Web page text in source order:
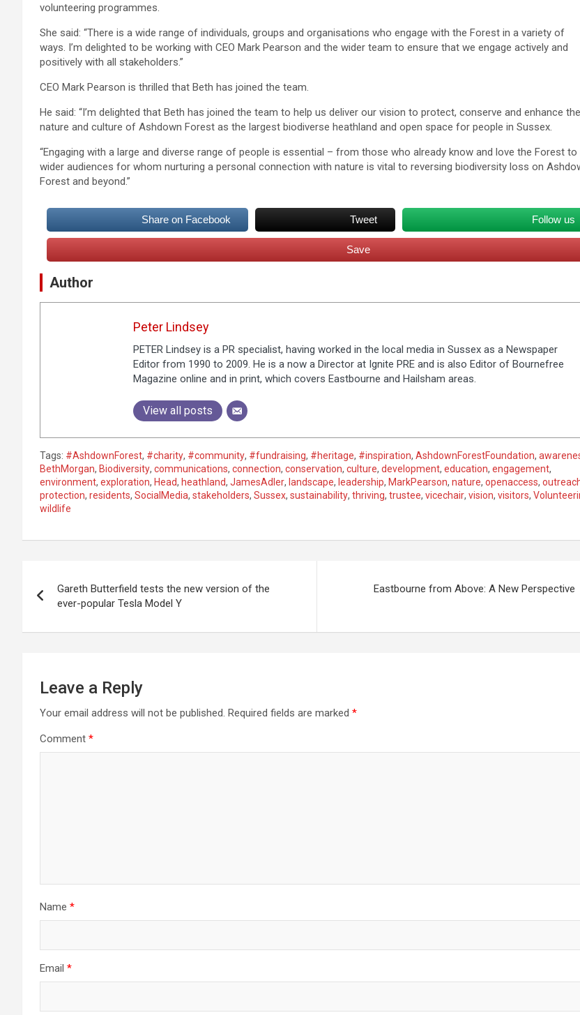
volunteering programmes.
She said: “There is a wide range of individuals, groups and organisations who engage with the Forest in a variety of
ways. I’m delighted to be working with CEO Mark Pearson and the wider team to ensure that we engage actively and
positively with all stakeholders.”
CEO Mark Pearson is thrilled that Beth has joined the team.
He said: “I’m delighted that Beth has joined the team to help us deliver our vision to protect, conserve and enhance the
nature and culture of Ashdown Forest as the largest biodiverse heathland and open space for people in Sussex.
“Engaging with a large and diverse range of people is essential – from those who already know and love the Forest to
wider audiences for whom nurturing a personal connection with nature is vital to reversing biodiversity loss on
Forest and beyond.”
Share on Facebook Tweet Follow us
Save
Author
Peter Lindsey
PETER Lindsey is a PR specialist, having worked in the local media in Sussex as a Newspaper
Editor from 1990 to 2009. He is a now a Director at Ignite PRE and is also Editor of Bournefree
Magazine online and in print, which covers Eastbourne and Hailsham areas.
View all posts
Tags: #AshdownForest, #charity, #community, #fundraising, #heritage, #inspiration, AshdownForestFoundation,
BethMorgan, Biodiversity, communications, connection, conservation, culture, development, education, engagement,
environment, exploration, Head, heathland, JamesAdler, landscape, leadership, MarkPearson, nature, openaccess,
protection, residents, SocialMedia, stakeholders, Sussex, sustainability, thriving, trustee, vicechair, vision, visitors,
wildlife
s
Gareth Butterfield tests the new version of the
ever-popular Tesla Model Y
Eastbourne from Above: A New Perspective
Leave a Reply
Your email address will not be published. Required fields are marked *
Comment *
Name *
Email *